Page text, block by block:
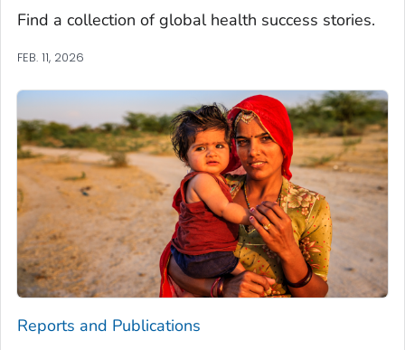
Find a collection of global health success stories.
FEB. 11, 2026
Reports and Publications